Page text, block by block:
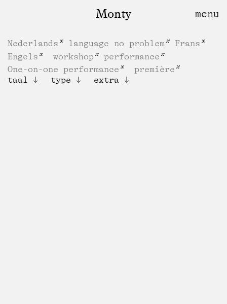
Monty
Nederlands language no problem
Frans
Engels
workshop
performance
One-on-one performance
première
taal
type extra